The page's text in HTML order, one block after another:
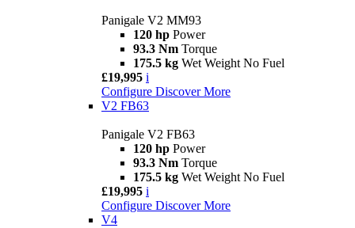
Panigale V2 MM93
120 hp Power
93.3 Nm Torque
175.5 kg Wet Weight No Fuel
£19,995 i
Configure Discover More
V2 FB63
Panigale V2 FB63
120 hp Power
93.3 Nm Torque
175.5 kg Wet Weight No Fuel
£19,995 i
Configure Discover More
V4